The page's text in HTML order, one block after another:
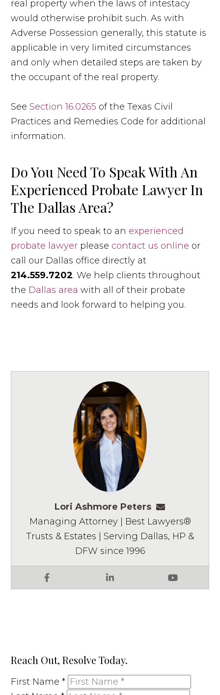
real property when the laws of intestacy
would otherwise prohibit such. As with
Adverse Possession generally, this statute is
applicable in very limited circumstances
and only when detailed steps are taken by
the occupant of the real property.
See Section 16.0265 of the Texas Civil
Practices and Remedies Code for additional
information.
Do You Need To Speak With An
Experienced Probate Lawyer In
The Dallas Area?
If you need to speak to an experienced
probate lawyer please contact us online or
call our Dallas office directly at
214.559.7202. We help clients throughout
the Dallas area with all of their probate
needs and look forward to helping you.
Lori Ashmore Peters
Facebook LinkedIn YouTube
Managing Attorney | Best Lawyers®
Trusts & Estates | Serving Dallas, HP &
DFW since 1996
Reach Out, Resolve Today.
First Name*